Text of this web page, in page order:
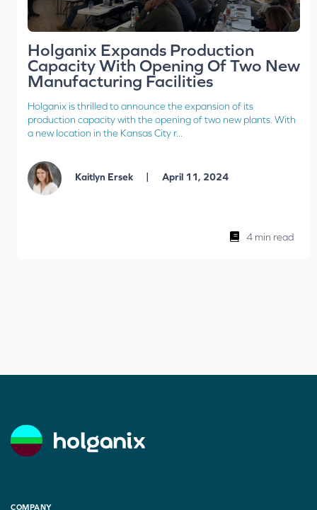
Holganix Expands Production
Capacity With Opening Of Two New
Manufacturing Facilities
Holganix is thrilled to announce the expansion of its
production capacity with the opening of two new plants. With
a new location in the Kansas City r...
Kaitlyn Ersek | April 11, 2024
4 min read
COMPANY